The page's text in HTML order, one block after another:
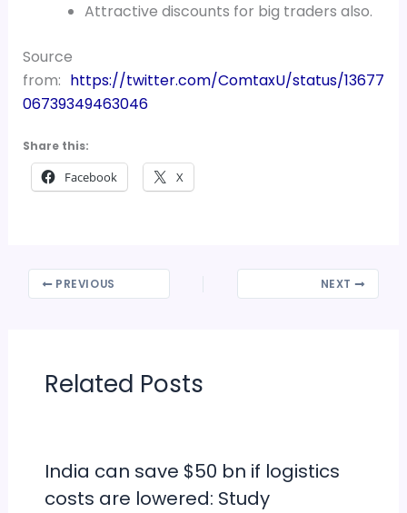
Attractive discounts for big traders also.
Source
from: https://twitter.com/ComtaxU/status/13677
06739349463046
Share this:
Facebook X
PREVIOUS NEXT
Related Posts
India can save $50 bn if logistics
costs are lowered: Study